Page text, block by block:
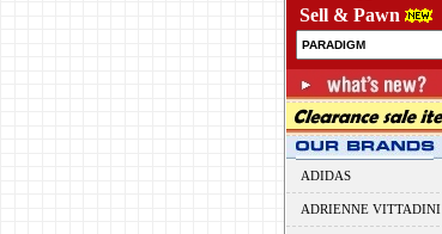
Sell & Pawn
ADIDAS
ADRIENNE VITTADINI